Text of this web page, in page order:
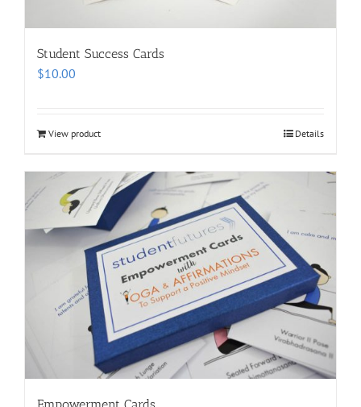
Student Success Cards
$10.00
View product Details